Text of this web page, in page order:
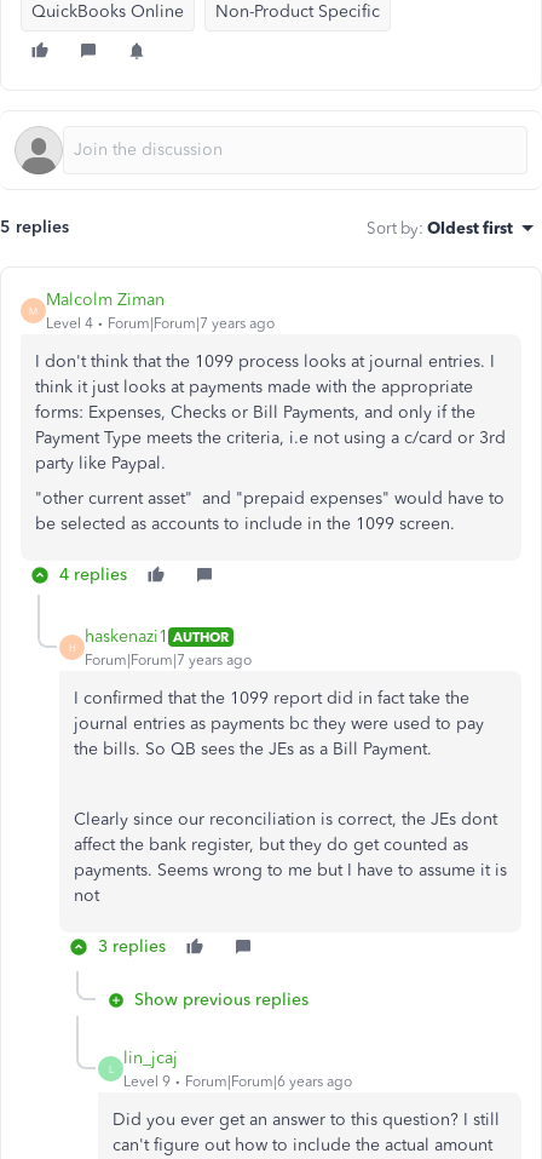
QuickBooks Online Non-Product Specific
5 replies Sort by: Oldest first
M
Malcolm Ziman
Level 4 Forum|Forum|7 years ago
I don't think that the 1099 process looks at journal entries. I
think it just looks at payments made with the appropriate
forms: Expenses, Checks or Bill Payments, and only if the
Payment Type meets the criteria, i.e not using a c/card or 3rd
party like Paypal.
"other current asset" and "prepaid expenses" would have to
be selected as accounts to include in the 1099 screen.
4 replies
H
haskenazi1 AUTHOR
Forum|Forum|7 years ago
I confirmed that the 1099 report did in fact take the
journal entries as payments bc they were used to pay
the bills. So QB sees the JEs as a Bill Payment.
Clearly since our reconciliation is correct, the JEs dont
affect the bank register, but they do get counted as
payments. Seems wrong to me but I have to assume it is
not
3 replies
Show previous replies
L
lin_jcaj
Level 9 Forum|Forum|6 years ago
Did you ever get an answer to this question? I still
can't figure out how to include the actual amount